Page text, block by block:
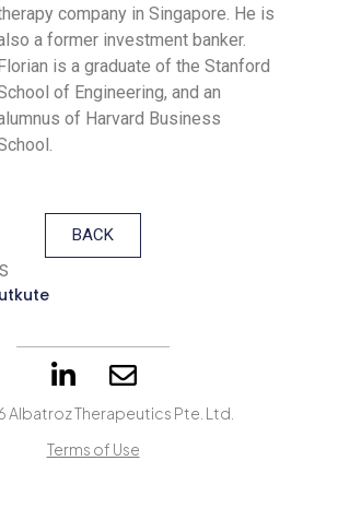
company in Singapore. He is
a former investment banker.
Florian is a graduate of the Stanford
of Engineering, and an
of Harvard Business
BACK
Albatroz Therapeutics Pte. Ltd.
Terms of Use